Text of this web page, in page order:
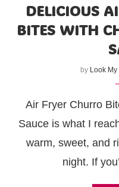
DELICIOUS
BITES WITH
by Look
Air Fryer Churro
Sauce is what I
warm, sweet, and
night. If